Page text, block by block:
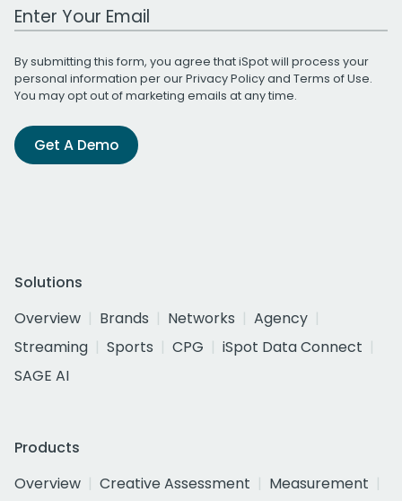
Work Email Address
By submitting this form, you agree that iSpot will process your
personal information per ourPrivacy Policyand Terms of Use.
You may opt out of marketing emails at any time.
Get A Demo
Solutions
Overview
Brands Networks
Agency
Streaming
Sports CPG
iSpot Data Connect
SAGE AI
Products
Overview
Creative Assessment
Measurement